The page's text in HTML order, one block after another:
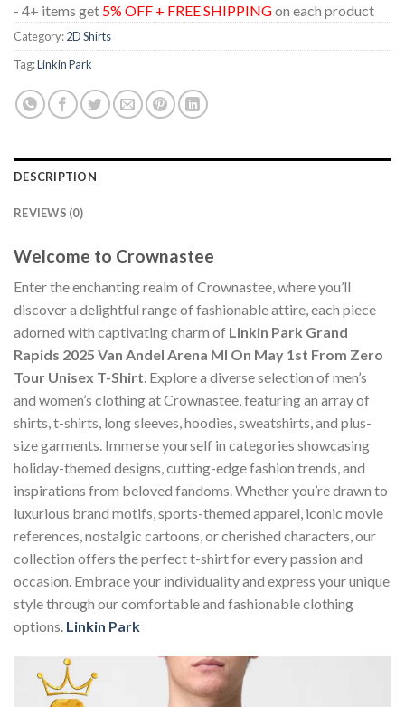
- 4+ items get 5% OFF + FREE SHIPPINGon each product
Category:2D Shirts
Tag:Linkin Park
DESCRIPTION
REVIEWS (0)
Welcome to Crownastee
Enter the enchanting realm of Crownastee, where you’ll
discover a delightful range of fashionable attire, each piece
adorned with captivating charm of Linkin Park Grand
Rapids 2025 Van Andel Arena MI On May 1st From Zero
Tour Unisex T-Shirt. Explore a diverse selection of men’s
and women’s clothing at Crownastee, featuring an array of
shirts, t-shirts, long sleeves, hoodies, sweatshirts, and plus-
size garments. Immerse yourself in categories showcasing
holiday-themed designs, cutting-edge fashion trends, and
inspirations from beloved fandoms. Whether you’re drawn to
luxurious brand motifs, sports-themed apparel, iconic movie
references, nostalgic cartoons, or cherished characters, our
collection offers the perfect t-shirt for every passion and
occasion. Embrace your individuality and express your unique
style through our comfortable and fashionable clothing
options. Linkin Park